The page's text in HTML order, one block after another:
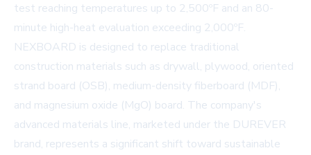
test reaching temperatures up to 2,500ºF and an 80-
minute high-heat evaluation exceeding 2,000ºF.
NEXBOARD is designed to replace traditional
construction materials such as drywall, plywood, oriented
strand board (OSB), medium-density fiberboard (MDF),
and magnesium oxide (MgO) board. The company's
advanced materials line, marketed under the DUREVER
brand, represents a significant shift toward sustainable